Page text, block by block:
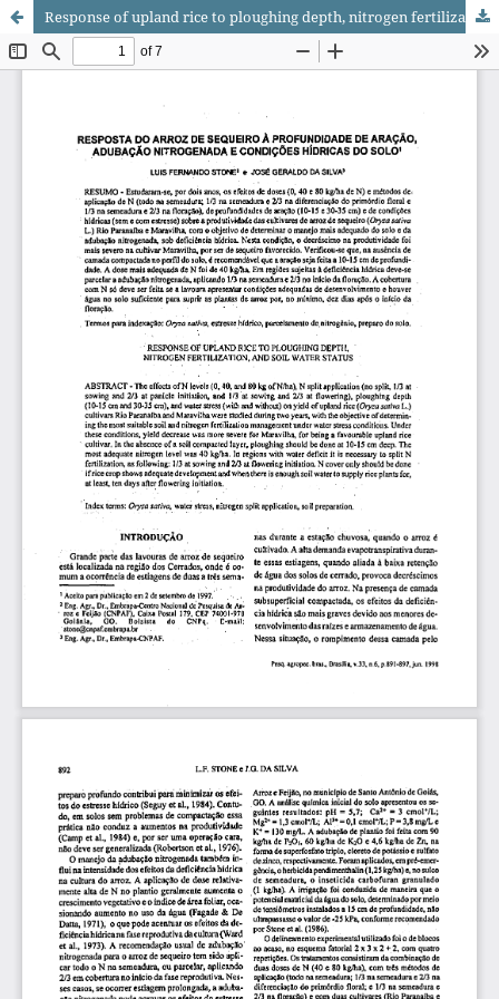
Response of upland rice to ploughing depth, nitrogen fertilization, and soil water status